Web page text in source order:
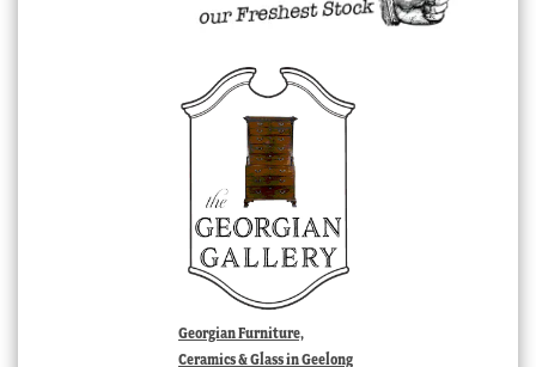
Georgian Furniture,
Ceramics & Glass in Geelong